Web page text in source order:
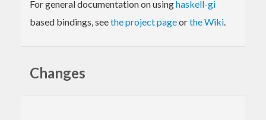
For general documentation on usinghaskell-gi
based bindings, seethe project pageorthe Wiki.
Changes